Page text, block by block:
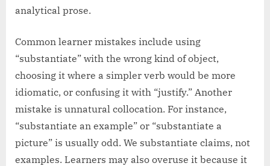
analytical prose.
Common learner mistakes include using
“substantiate” with the wrong kind of object,
choosing it where a simpler verb would be more
idiomatic, or confusing it with “justify.” Another
mistake is unnatural collocation. For instance,
“substantiate an example” or “substantiate a
picture” is usually odd. We substantiate claims, not
examples. Learners may also overuse it because it